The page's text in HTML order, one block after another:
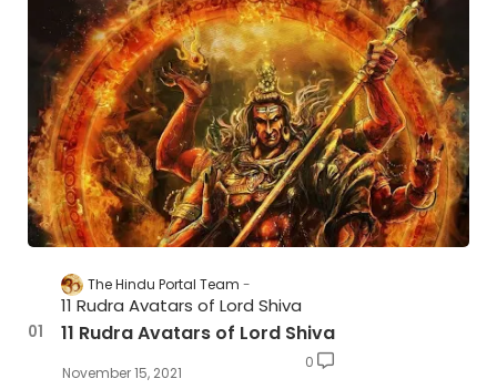
The Hindu Portal Team
11 Rudra Avatars of Lord Shiva
11 Rudra Avatars of Lord Shiva
November 15, 2021
0